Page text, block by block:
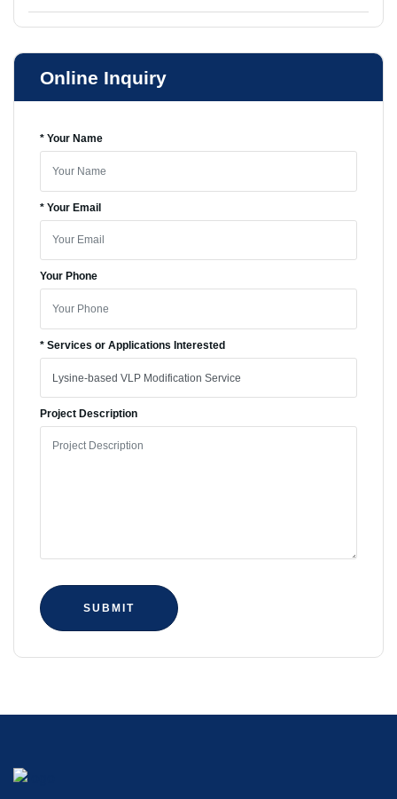
Online Inquiry
* Your Name
* Your Email
Your Phone
* Services or Applications Interested
Project Description
SUBMIT